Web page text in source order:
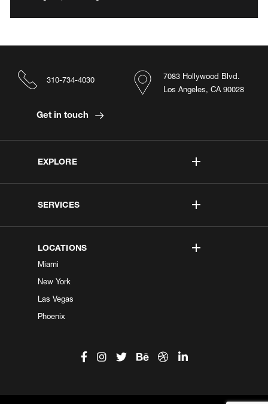
EXPLORE
SERVICES
LOCATIONS
Miami
New York
Las Vegas
Phoenix
7083 Hollywood Blvd.
Los Angeles, CA 90028
310-734-4030
Get in touch